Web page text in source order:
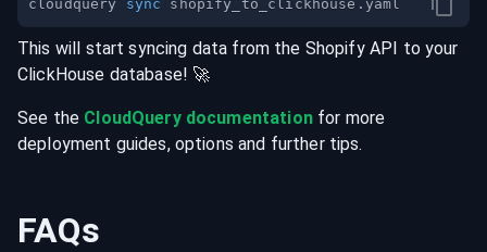
cloudquery sync
This will start syncing data from the Shopify API to your
ClickHouse database! 🚀
See the CloudQuery documentationfor more
deployment guides, options and further tips.
FAQs